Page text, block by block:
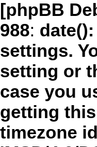
[phpBB
988:
settings.
setting or
case you
getting
timezone